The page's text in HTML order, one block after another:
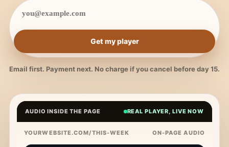
Get my player
Email first. Payment next. No charge if you cancel before day 15.
AUDIO INSIDE THE PAGE REAL PLAYER, LIVE NOW
YOURWEBSITE.COM/THIS-WEEK ON-PAGE AUDIO